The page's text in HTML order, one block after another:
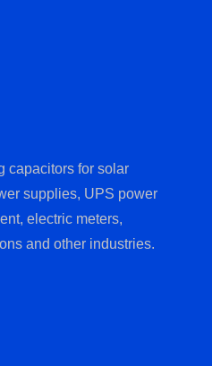
capacitors for solar
supplies, UPS power
electric meters,
and other industries.